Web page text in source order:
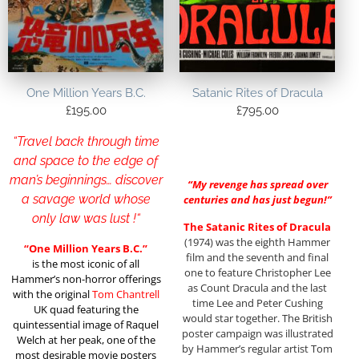
One Million Years B.C.
£195.00
“Travel back through time
and space to the edge of
man’s beginnings… discover
a savage world whose
only law was lust !“
“One Million Years B.C.”
is the most iconic of all
Hammer’s non-horror offerings
with the originalTom Chantrell
UK quad featuring the
quintessential image of Raquel
Welch at her peak, one of the
most desirable movie posters
Satanic Rites of Dracula
£795.00
“My revenge has spread over
centuries and has just begun!”
The Satanic Rites of Dracula
(1974) was the eighth Hammer
film and the seventh and final
one to feature Christopher Lee
as Count Dracula and the last
time Lee and Peter Cushing
would star together. The British
poster campaign was illustrated
by Hammer’s regular artist Tom